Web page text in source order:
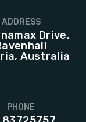
ADDRESS
Drive,
Australia
PHONE